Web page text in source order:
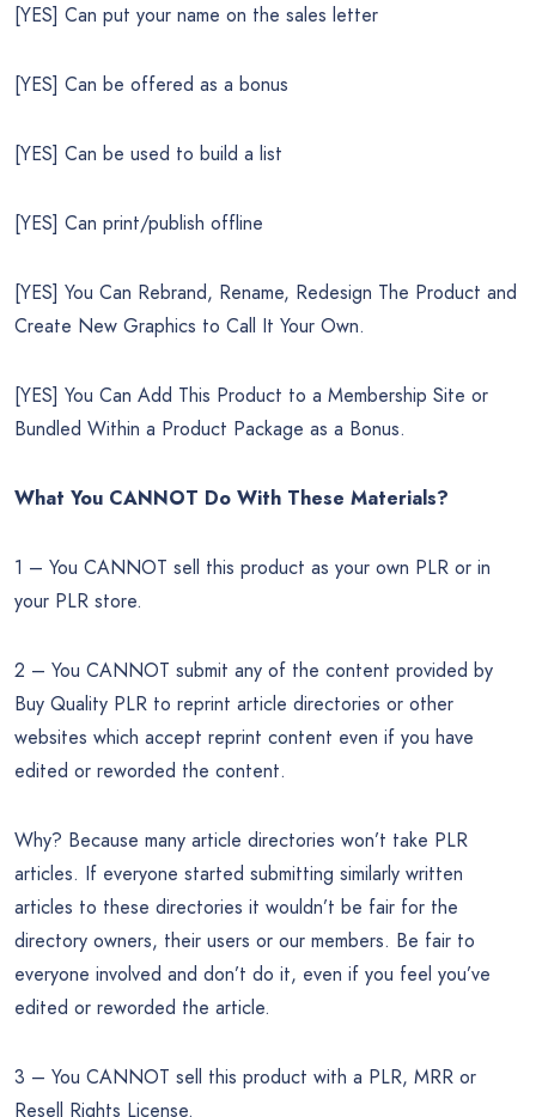
[YES] Can put your name on the sales letter
[YES] Can be offered as a bonus
[YES] Can be used to build a list
[YES] Can print/publish offline
[YES] You Can Rebrand, Rename, Redesign The Product and
Create New Graphics to Call It Your Own.
[YES] You Can Add This Product to a Membership Site or
Bundled Within a Product Package as a Bonus.
What You CANNOT Do With These Materials?
1 – You CANNOT sell this product as your own PLR or in
your PLR store.
2 – You CANNOT submit any of the content provided by
Buy Quality PLR to reprint article directories or other
websites which accept reprint content even if you have
edited or reworded the content.
Why? Because many article directories won’t take PLR
articles. If everyone started submitting similarly written
articles to these directories it wouldn’t be fair for the
directory owners, their users or our members. Be fair to
everyone involved and don’t do it, even if you feel you’ve
edited or reworded the article.
3 – You CANNOT sell this product with a PLR, MRR or
Resell Rights License.